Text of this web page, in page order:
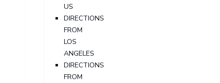
US
DIRECTIONS
FROM
LOS
ANGELES
DIRECTIONS
FROM